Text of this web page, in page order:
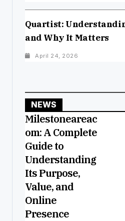
Quartist:
and Why It Matters
April 24, 2026
NEWS
Milestoneareac
om: A Complete
Guide to
Understanding
Its Purpose,
Value, and
Online
Presence